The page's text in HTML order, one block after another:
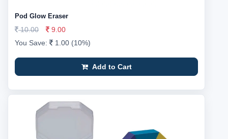
Pod Glow Eraser
10.00
9.00
You Save:
1.00 (10%)
Add to Cart